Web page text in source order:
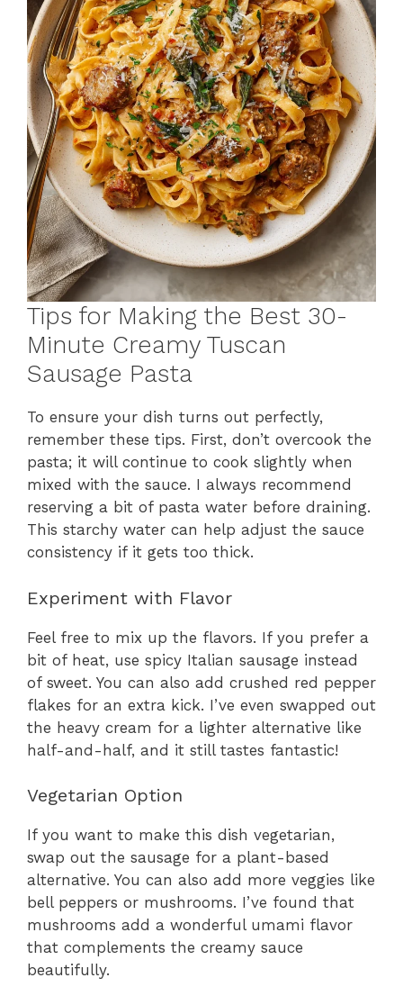
Tips for Making the Best 30-
Minute Creamy Tuscan
Sausage Pasta
To ensure your dish turns out perfectly,
remember these tips. First, don’t overcook the
pasta; it will continue to cook slightly when
mixed with the sauce. I always recommend
reserving a bit of pasta water before draining.
This starchy water can help adjust the sauce
consistency if it gets too thick.
Experiment with Flavor
Feel free to mix up the flavors. If you prefer a
bit of heat, use spicy Italian sausage instead
of sweet. You can also add crushed red pepper
flakes for an extra kick. I’ve even swapped out
the heavy cream for a lighter alternative like
half-and-half, and it still tastes fantastic!
Vegetarian Option
If you want to make this dish vegetarian,
swap out the sausage for a plant-based
alternative. You can also add more veggies like
bell peppers or mushrooms. I’ve found that
mushrooms add a wonderful umami flavor
that complements the creamy sauce
beautifully.